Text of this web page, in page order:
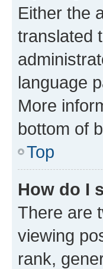
Either the
translated
language
More
bottom of
Top
How do I
There are
viewing
rank,